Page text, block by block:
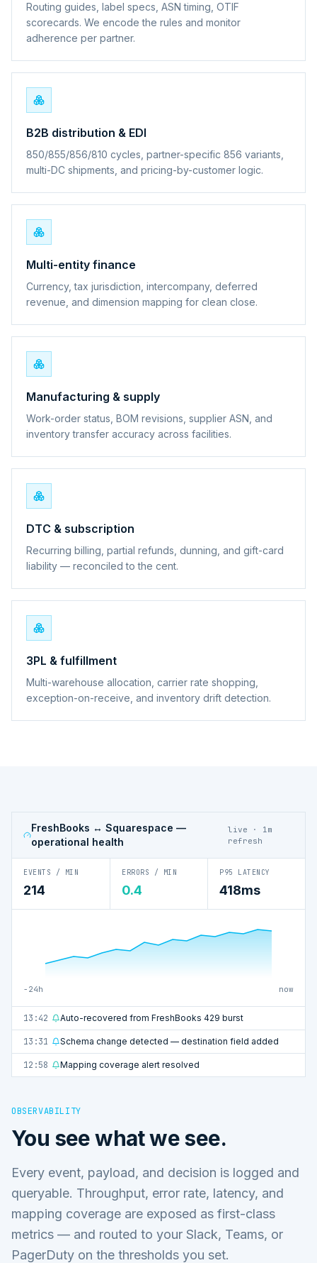
Routing guides, label specs, ASN timing, OTIF
scorecards. We encode the rules and monitor
adherence per partner.
B2B distribution & EDI
850/855/856/810 cycles, partner-specific 856 variants,
multi-DC shipments, and pricing-by-customer logic.
Multi-entity finance
Currency, tax jurisdiction, intercompany, deferred
revenue, and dimension mapping for clean close.
Manufacturing & supply
Work-order status, BOM revisions, supplier ASN, and
inventory transfer accuracy across facilities.
DTC & subscription
Recurring billing, partial refunds, dunning, and gift-card
liability — reconciled to the cent.
3PL & fulfillment
Multi-warehouse allocation, carrier rate shopping,
exception-on-receive, and inventory drift detection.
FreshBooks ↔ Squarespace —
operational health
live · 1m
refresh
EVENTS / MIN
214
ERRORS / MIN
0.4
P95 LATENCY
418ms
−24h now
13:42 Auto-recovered from FreshBooks 429 burst
13:31 Schema change detected — destination field added
12:58 Mapping coverage alert resolved
OBSERVABILITY
You see what we see.
Every event, payload, and decision is logged and
queryable. Throughput, error rate, latency, and
mapping coverage are exposed as first-class
metrics — and routed to your Slack, Teams, or
PagerDuty on the thresholds you set.